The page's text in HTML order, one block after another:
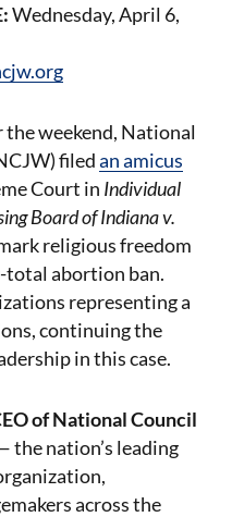
Wednesday, April 6,
the weekend, National
filedan amicus
Court in Individual
Board of Indiana v.
religious freedom
total abortion ban.
representing a
continuing the
in this case.
of National Council
the nation’s leading
across the